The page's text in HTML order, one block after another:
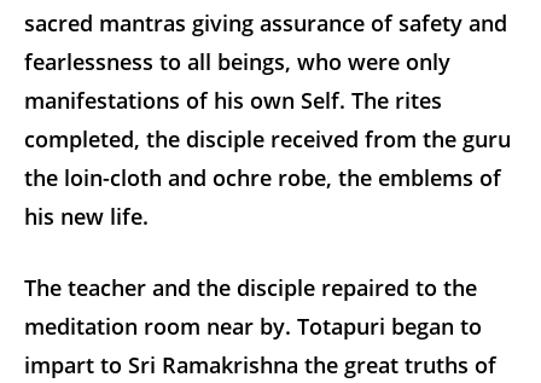
sacred mantras giving assurance of safety and
fearlessness to all beings, who were only
manifestations of his own Self. The rites
completed, the disciple received from the guru
the loin-cloth and ochre robe, the emblems of
his new life.
The teacher and the disciple repaired to the
meditation room near by. Totapuri began to
impart to Sri Ramakrishna the great truths of